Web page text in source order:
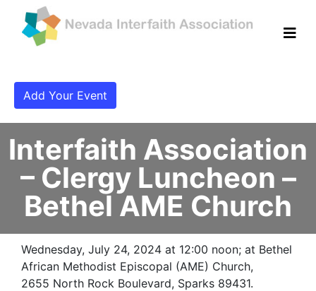
Add Your Event
Interfaith Association
– Clergy Luncheon –
Bethel AME Church
Wednesday, July 24, 2024 at 12:00 noon; at Bethel
African Methodist Episcopal (AME) Church,
2655 North Rock Boulevard, Sparks 89431.